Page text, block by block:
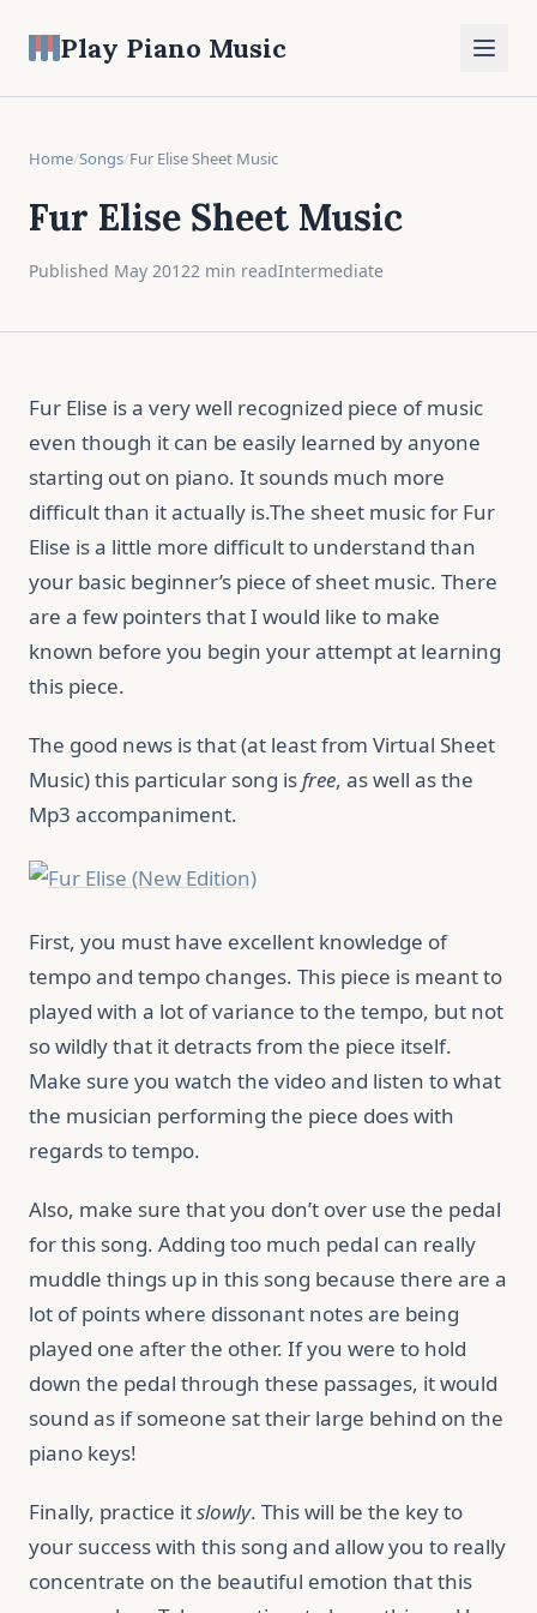
Play Piano Music
Home/Songs/Fur Elise Sheet Music
Fur Elise Sheet Music
Published May 20122 min readIntermediate
Fur Elise is a very well recognized piece of music
even though it can be easily learned by anyone
starting out on piano. It sounds much more
difficult than it actually is.The sheet music for Fur
Elise is a little more difficult to understand than
your basic beginner’s piece of sheet music. There
are a few pointers that I would like to make
known before you begin your attempt at learning
this piece.
The good news is that (at least from Virtual Sheet
Music) this particular song isfree, as well as the
Mp3 accompaniment.
First, you must have excellent knowledge of
tempo and tempo changes. This piece is meant to
played with a lot of variance to the tempo, but not
so wildly that it detracts from the piece itself.
Make sure you watch the video and listen to what
the musician performing the piece does with
regards to tempo.
Also, make sure that you don’t over use the pedal
for this song. Adding too much pedal can really
muddle things up in this song because there are a
lot of points where dissonant notes are being
played one after the other. If you were to hold
down the pedal through these passages, it would
sound as if someone sat their large behind on the
piano keys!
Finally, practice itslowly. This will be the key to
your success with this song and allow you to really
concentrate on the beautiful emotion that this